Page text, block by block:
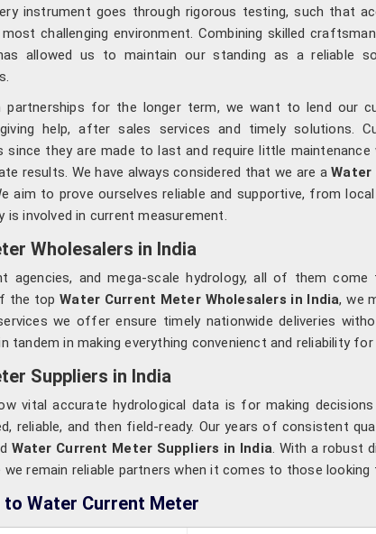
instrument goes through rigorous testing, such that
challenging environment. Combining skilled
allowed us to maintain our standing as a reliable
partnerships for the longer term, we want to lend our
help, after sales services and timely solutions.
since they are made to last and require little maintenance
results. We have always considered that we are a
aim to prove ourselves reliable and supportive, from
involved in current measurement.
Wholesalers in India
agencies, and mega-scale hydrology, all of them
the topWater Current Meter Wholesalers in India, we
we offer ensure timely nationwide deliveries
tandem in making everything convenienct and reliability for
Suppliers in India
vital accurate hydrological data is for making
reliable, and then field-ready. Our years of consistent
Water Current Meter Suppliers in India . With a robust
we remain reliable partners when it comes to those
Water Current Meter